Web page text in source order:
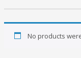
No products